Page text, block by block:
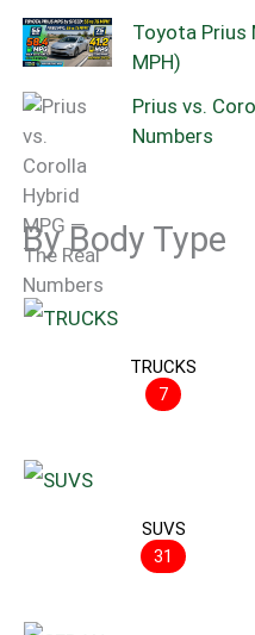
Toyota Prius
MPH)
Prius vs.
Numbers
By Body Type
TRUCKS
7
SUVS
31